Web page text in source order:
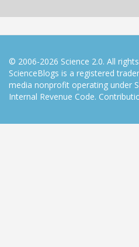
© 2006-2026 Science 2.0. All
ScienceBlogs is a registered
media nonprofit operating under
Internal Revenue Code.